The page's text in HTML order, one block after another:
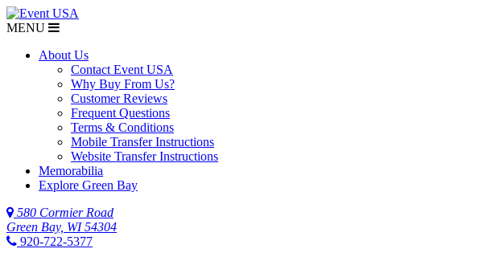
MENU
About Us
Contact Event USA
Why Buy From Us?
Customer Reviews
Frequent Questions
Terms & Conditions
Mobile Transfer Instructions
Website Transfer Instructions
Memorabilia
Explore Green Bay
580 Cormier Road
Green Bay, WI 54304
920-722-5377